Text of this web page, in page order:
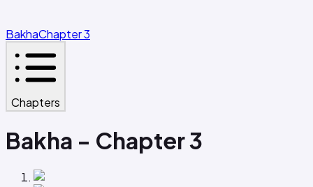
BakhaChapter 3
Chapters
Bakha - Chapter 3